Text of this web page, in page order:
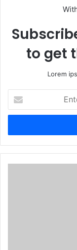
to get
Lorem
your
Email